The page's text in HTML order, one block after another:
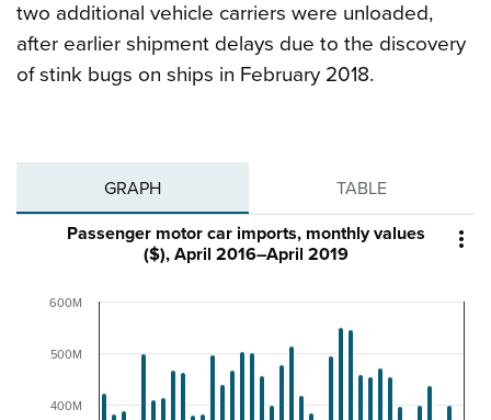
two additional vehicle carriers were unloaded,
after earlier shipment delays due to the discovery
of stink bugs on ships in February 2018.
GRAPH TABLE

Passenger motor car imports, monthly values
($), April 2016–April 2019
400M
500M
600M